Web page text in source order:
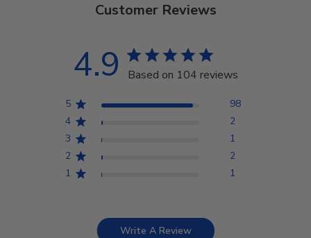
Customer Reviews
4.9 Based on 104 reviews
5
98
4
2
3
1
2
2
1
1
Write A Review